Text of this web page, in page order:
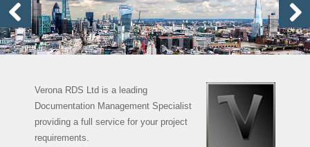
Verona RDS Ltd is a leading
Documentation Management Specialist
providing a full service for your project
requirements.